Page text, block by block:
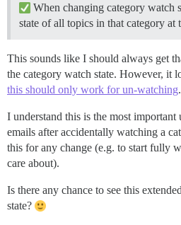
When changing category watch
state of all topics in that category at
This sounds like I should always get
the category watch state. However, it
this should only work for un-watching.
I understand this is the most important
emails after accidentally watching a
this for any change (e.g. to start fully
care about).
Is there any chance to see this
state?